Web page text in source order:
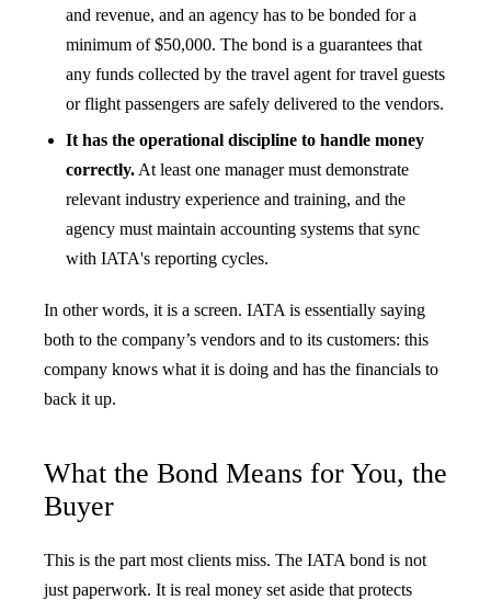
and revenue, and an agency has to be bonded for a
minimum of $50,000. The bond is a guarantees that
any funds collected by the travel agent for travel guests
or flight passengers are safely delivered to the vendors.
It has the operational discipline to handle money
correctly. At least one manager must demonstrate
relevant industry experience and training, and the
agency must maintain accounting systems that sync
with IATA's reporting cycles.
In other words, it is a screen. IATA is essentially saying
both to the company’s vendors and to its customers: this
company knows what it is doing and has the financials to
back it up.
What the Bond Means for You, the
Buyer
This is the part most clients miss. The IATA bond is not
just paperwork. It is real money set aside that protects